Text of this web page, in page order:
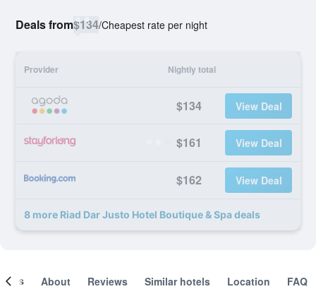
Deals from$134/Cheapest rate per night
Provider Nightly total
$134 View Deal
$161 View Deal
$162 View Deal
8 more Riad Dar Justo Hotel Boutique & Spa deals
About Reviews Similar hotels Location FAQ